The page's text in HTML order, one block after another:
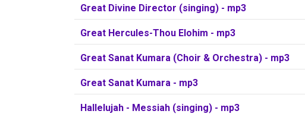
Great Divine Director (singing) - mp3
Great Hercules-Thou Elohim - mp3
Great Sanat Kumara (Choir & Orchestra) - mp3
Great Sanat Kumara - mp3
Hallelujah - Messiah (singing) - mp3